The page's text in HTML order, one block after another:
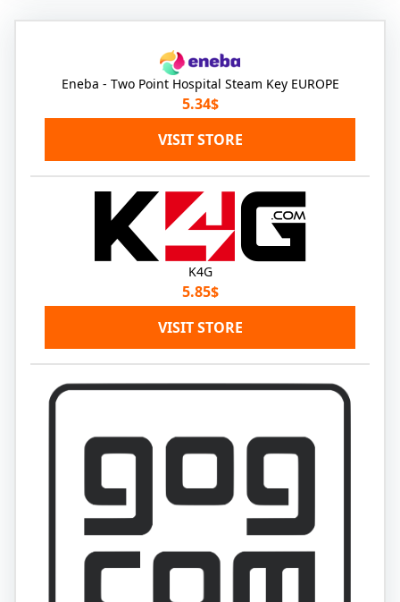
Eneba - Two Point Hospital Steam Key EUROPE
5.34$
VISIT STORE
K4G
5.85$
VISIT STORE